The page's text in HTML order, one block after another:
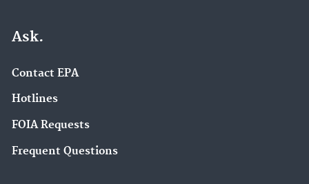
Ask.
Contact EPA
Hotlines
FOIA Requests
Frequent Questions